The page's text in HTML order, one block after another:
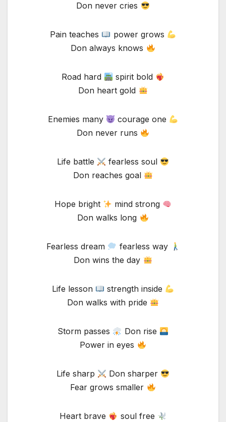
Don never cries
Pain teaches
power grows
Don always knows
Road hard
spirit bold
Don heart gold
Enemies many
courage one
Don never runs
Life battle
fearless soul
Don reaches goal
Hope bright
mind strong
Don walks long
Fearless dream
fearless way
Don wins the day
Life lesson
strength inside
Don walks with pride
Storm passes
Don rise
Power in eyes
Life sharp
Don sharper
Fear grows smaller
Heart brave
soul free